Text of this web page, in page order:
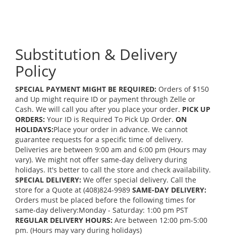
Substitution & Delivery
Policy
SPECIAL PAYMENT MIGHT BE REQUIRED: Orders of $150
and Up might require ID or payment through Zelle or
Cash. We will call you after you place your order. PICK UP
ORDERS: Your ID is Required To Pick Up Order. ON
HOLIDAYS:Place your order in advance. We cannot
guarantee requests for a specific time of delivery.
Deliveries are between 9:00 am and 6:00 pm (Hours may
vary). We might not offer same-day delivery during
holidays. It's better to call the store and check availability.
SPECIAL DELIVERY: We offer special delivery. Call the
store for a Quote at (408)824-9989 SAME-DAY DELIVERY:
Orders must be placed before the following times for
same-day delivery:Monday - Saturday: 1:00 pm PST
REGULAR DELIVERY HOURS: Are between 12:00 pm-5:00
pm. (Hours may vary during holidays)